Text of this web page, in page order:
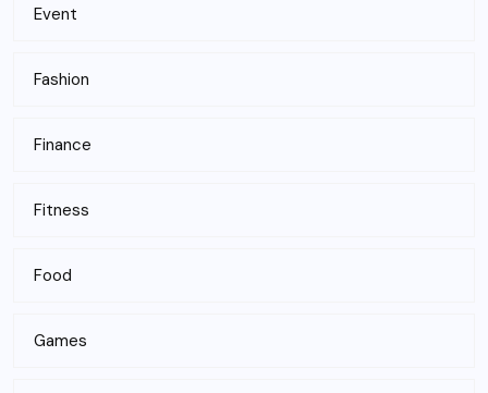
Event
Fashion
Finance
Fitness
Food
Games